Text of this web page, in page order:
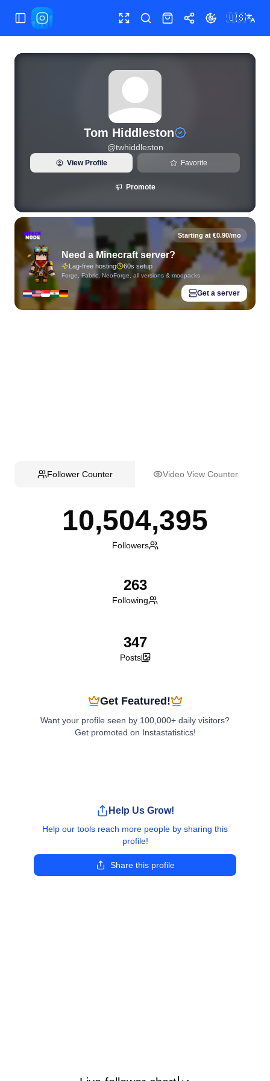
Toggle Sidebar Toggle fullscreen
SearchShopShareToggle theme
🇺🇸
View live Instagram statistics and follower analytics for
Tom Hiddleston
@twhiddleston
View Profile Favorite
Promote
Starting at €0.90/mo
Need a Minecraft server?
Lag-free hosting 60s setup
Forge, Fabric, NeoForge, all versions & modpacks
Get a server
Follower Counter Video View Counter
10,504,395
Followers
263
Following
347
Posts
Get Featured!
Want your profile seen by 100,000+ daily visitors?
Get promoted on Instastatistics!
Help Us Grow!
Help our tools reach more people by sharing this
profile!
Share this profile